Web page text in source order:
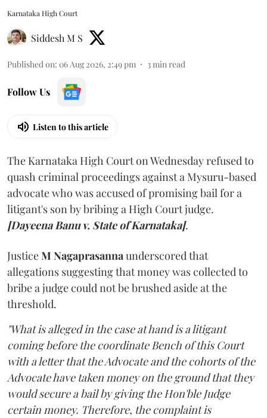
Karnataka High Court
Siddesh M S
Published on: 06 Aug 2026, 2:49 pm 3min read
Follow Us
Listen to this article
The Karnataka High Court on Wednesday refused to
quash criminal proceedings against a Mysuru-based
advocate who was accused of promising bail for a
litigant's son by bribing a High Court judge.
[Dayeena Banu v. State of Karnataka].
JusticeM Nagaprasannaunderscored that
allegations suggesting that money was collected to
bribe a judge could not be brushed aside at the
threshold.
"What is alleged in the case at hand is a litigant
coming before the coordinate Bench of this Court
with a letter that the Advocate and the cohorts of the
Advocate have taken money on the ground that they
would secure a bail by giving the Hon'ble Judge
certain money. Therefore, the complaint is